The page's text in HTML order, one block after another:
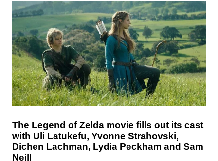
The Legend of Zelda movie fills out its cast
with Uli Latukefu, Yvonne Strahovski,
Dichen Lachman, Lydia Peckham and Sam
Neill